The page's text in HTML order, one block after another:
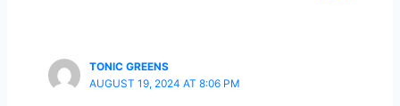
TONIC GREENS
AUGUST 19, 2024 AT 8:06 PM